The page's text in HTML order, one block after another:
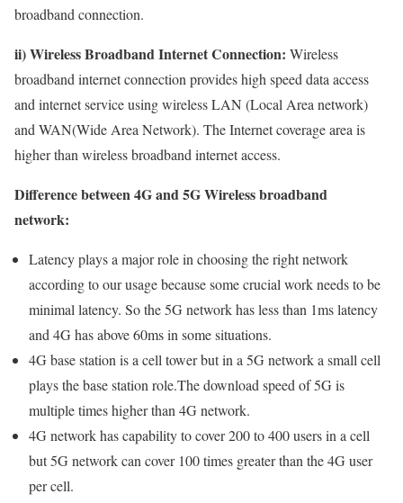
broadband connection.
ii) Wireless Broadband Internet Connection: Wireless
broadband internet connection provides high speed data access
and internet service using wireless LAN (Local Area network)
and WAN(Wide Area Network). The Internet coverage area is
higher than wireless broadband internet access.
Difference between 4G and 5G Wireless broadband
network:
Latency plays a major role in choosing the right network
according to our usage because some crucial work needs to be
minimal latency. So the 5G network has less than 1ms latency
and 4G has above 60ms in some situations.
4G base station is a cell tower but in a 5G network a small cell
plays the base station role.The download speed of 5G is
multiple times higher than 4G network.
4G network has capability to cover 200 to 400 users in a cell
but 5G network can cover 100 times greater than the 4G user
per cell.